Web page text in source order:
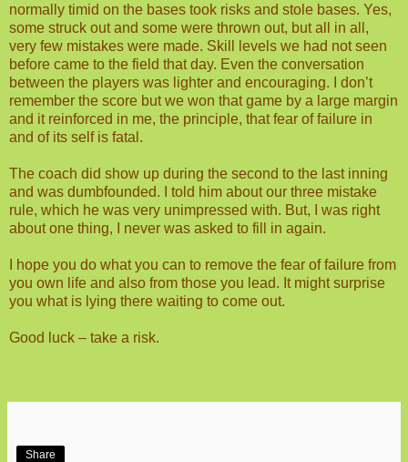
normally timid on the bases took risks and stole bases. Yes,
some struck out and some were thrown out, but all in all,
very few mistakes were made. Skill levels we had not seen
before came to the field that day. Even the conversation
between the players was lighter and encouraging. I don’t
remember the score but we won that game by a large margin
and it reinforced in me, the principle, that fear of failure in
and of its self is fatal.
The coach did show up during the second to the last inning
and was dumbfounded. I told him about our three mistake
rule, which he was very unimpressed with. But, I was right
about one thing, I never was asked to fill in again.
I hope you do what you can to remove the fear of failure from
you own life and also from those you lead. It might surprise
you what is lying there waiting to come out.
Good luck – take a risk.
Share